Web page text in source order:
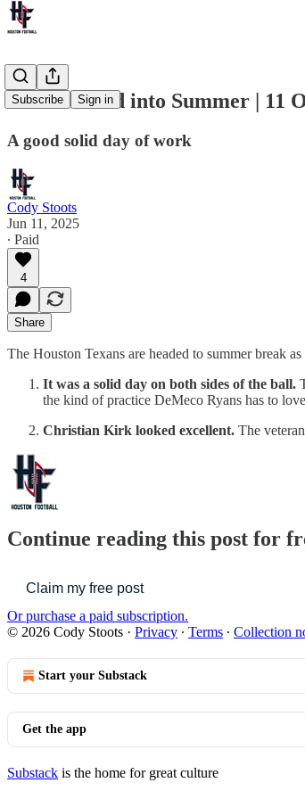
Subscribe Sign in
Texans Head into Summer |
A good solid day of work
Cody Stoots
Jun 11, 2025
∙ Paid
4
Share
The Houston Texans are headed to summer break
It was a solid day on both sides of the ball.
the kind of practice DeMeco Ryans has to
Christian Kirk looked excellent. The
Continue reading this post for
Claim my free post
Or purchase a paid subscription.
© 2026 Cody Stoots · Privacy ∙ Terms ∙ Collection
Start your Substack
Get the app
Substack is the home for great culture